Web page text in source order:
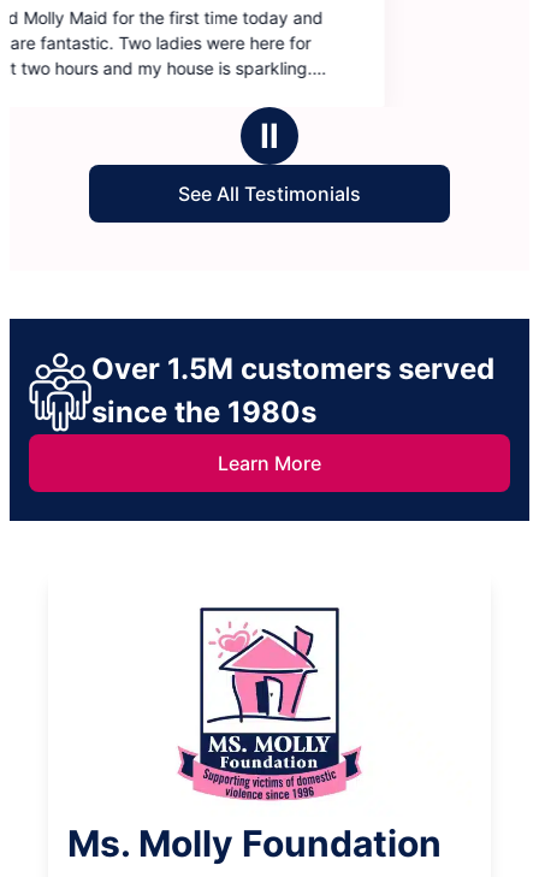
Ⅱ
See All Testimonials
Over 1.5M customers served
since the 1980s
Learn More
Ms. Molly Foundation